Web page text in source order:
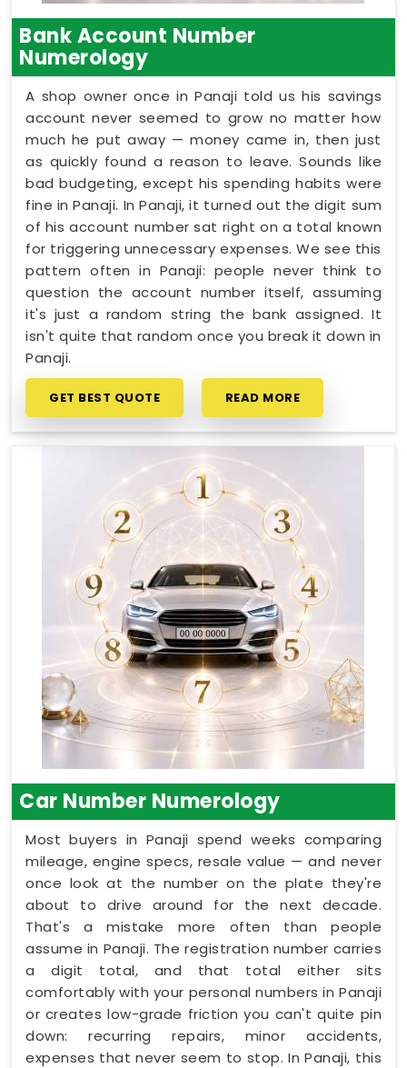
Bank Account Number
Numerology
A shop owner once in Panaji told us his savings
account never seemed to grow no matter how
much he put away — money came in, then just
as quickly found a reason to leave. Sounds like
bad budgeting, except his spending habits were
fine in Panaji. In Panaji, it turned out the digit sum
of his account number sat right on a total known
for triggering unnecessary expenses. We see this
pattern often in Panaji: people never think to
question the account number itself, assuming
it's just a random string the bank assigned. It
isn't quite that random once you break it down in
Panaji.
GET BEST QUOTE READ MORE
Car Number Numerology
Most buyers in Panaji spend weeks comparing
mileage, engine specs, resale value — and never
once look at the number on the plate they're
about to drive around for the next decade.
That's a mistake more often than people
assume in Panaji. The registration number carries
a digit total, and that total either sits
comfortably with your personal numbers in Panaji
or creates low-grade friction you can't quite pin
down: recurring repairs, minor accidents,
expenses that never seem to stop. In Panaji, this